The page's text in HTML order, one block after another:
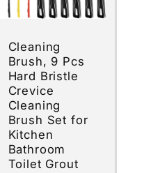
Cleaning
Brush, 9 Pcs
Hard Bristle
Crevice
Cleaning
Brush Set for
Kitchen
Bathroom
Toilet Grout